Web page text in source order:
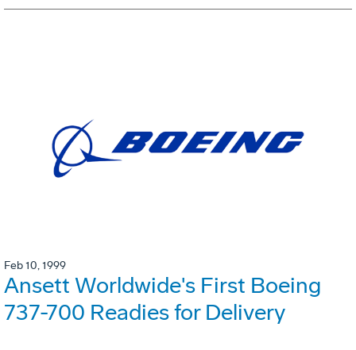
Feb 10, 1999
Ansett Worldwide's First Boeing
737-700 Readies for Delivery